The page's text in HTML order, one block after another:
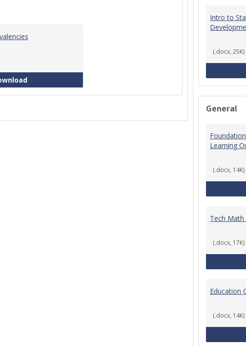
MCCS Course Equivalencies
Intro to
(.docx, 25K)
General
Learning
(.docx, 14K)
Tech
(.docx, 17K)
Education
(.docx, 14K)